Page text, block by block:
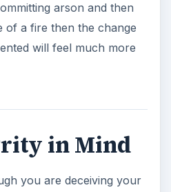
arson and then
of a fire then the change
will feel much more
in Mind
you are deceiving your